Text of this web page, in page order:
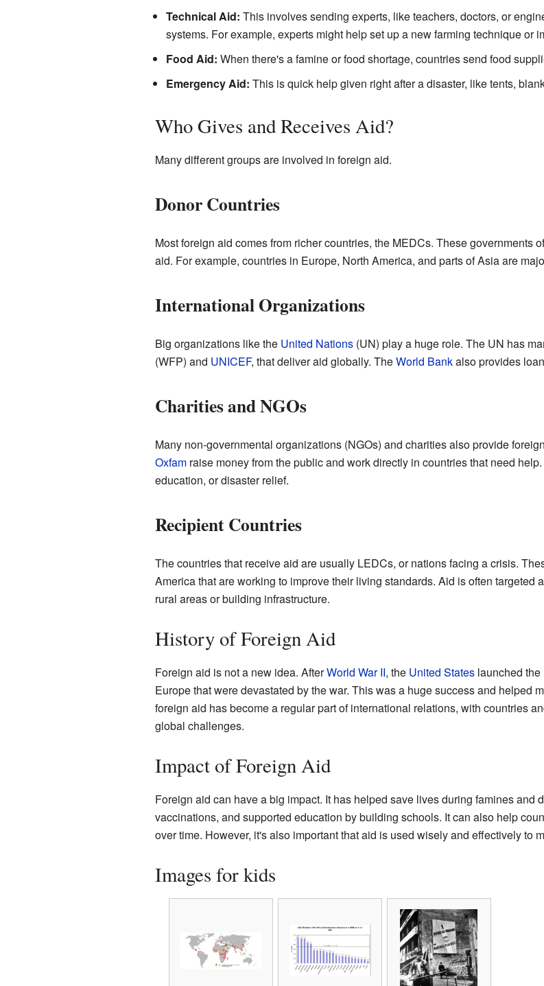
Technical Aid: This involves sending experts, like teachers, doctors, or
systems. For example, experts might help set up a new farming technique or
Food Aid: When there's a famine or food shortage, countries send food
Emergency Aid: This is quick help given right after a disaster, like tents,
Who Gives and Receives Aid?
Many different groups are involved in foreign aid.
Donor Countries
Most foreign aid comes from richer countries, the MEDCs. These governments
aid. For example, countries in Europe, North America, and parts of Asia are
International Organizations
Big organizations like the United Nations(UN) play a huge role. The UN has
(WFP) and UNICEF, that deliver aid globally. TheWorld Bankalso provides
Charities and NGOs
Many non-governmental organizations (NGOs) and charities also provide
Oxfamraise money from the public and work directly in countries that need
education, or disaster relief.
Recipient Countries
The countries that receive aid are usually LEDCs, or nations facing a crisis.
America that are working to improve their living standards. Aid is often targeted
rural areas or building infrastructure.
History of Foreign Aid
Foreign aid is not a new idea. AfterWorld War II, the United Stateslaunched the
Europe that were devastated by the war. This was a huge success and helped
foreign aid has become a regular part of international relations, with countries
global challenges.
Impact of Foreign Aid
Foreign aid can have a big impact. It has helped save lives during famines and
vaccinations, and supported education by building schools. It can also help
over time. However, it's also important that aid is used wisely and effectively to
Images for kids